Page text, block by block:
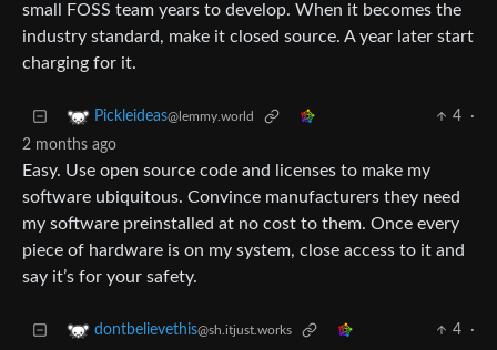
small FOSS team years to develop. When it becomes the
industry standard, make it closed source. A year later start
charging for it.
Pickleideas@lemmy.world 4
·
2 months ago
Easy. Use open source code and licenses to make my
software ubiquitous. Convince manufacturers they need
my software preinstalled at no cost to them. Once every
piece of hardware is on my system, close access to it and
say it’s for your safety.
dontbelievethis@sh.itjust.works 4
·